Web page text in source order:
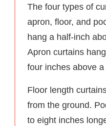
The four types of
apron, floor, and
hang a half-inch
Apron curtains
four inches above
Floor length
from the ground.
to eight inches